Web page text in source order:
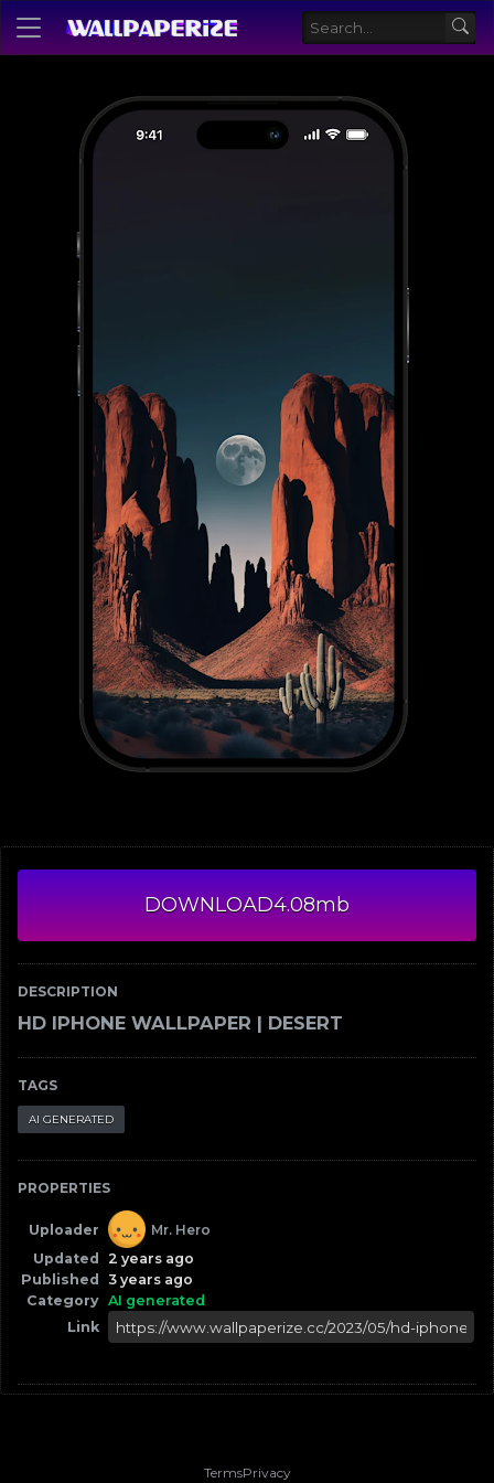
DOWNLOAD4.08mb
DESCRIPTION
HD IPHONE WALLPAPER | DESERT
TAGS
AI GENERATED
PROPERTIES
Uploader
Mr. Hero
Updated
2 years ago
Published
3 years ago
Category AI generated
Link
TermsPrivacy